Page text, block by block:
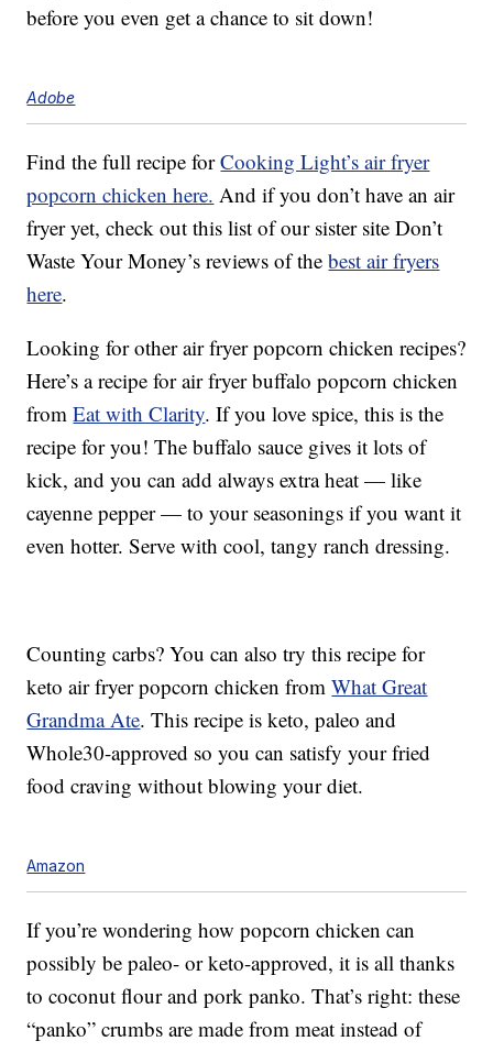
before you even get a chance to sit down!
Adobe
Find the full recipe forCooking Light’s air fryer
popcorn chicken here. And if you don’t have an air
fryer yet, check out this list of our sister site Don’t
Waste Your Money’s reviews of thebest air fryers
here.
Looking for other air fryer popcorn chicken recipes?
Here’s a recipe for air fryer buffalo popcorn chicken
fromEat with Clarity. If you love spice, this is the
recipe for you! The buffalo sauce gives it lots of
kick, and you can add always extra heat — like
cayenne pepper — to your seasonings if you want it
even hotter. Serve with cool, tangy ranch dressing.
Counting carbs? You can also try this recipe for
keto air fryer popcorn chicken fromWhat Great
Grandma Ate. This recipe is keto, paleo and
Whole30-approved so you can satisfy your fried
food craving without blowing your diet.
Amazon
If you’re wondering how popcorn chicken can
possibly be paleo- or keto-approved, it is all thanks
to coconut flour and pork panko. That’s right: these
“panko” crumbs are made from meat instead of